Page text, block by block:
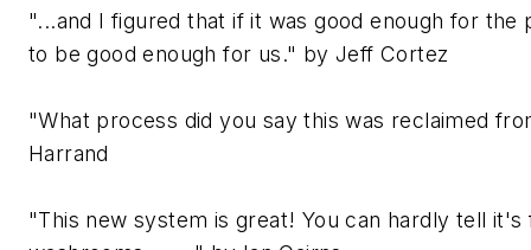
"...and I figured that if it was good enough for the
to be good enough for us." by Jeff Cortez
"What process did you say this was reclaimed
Harrand
"This new system is great! You can hardly tell it's